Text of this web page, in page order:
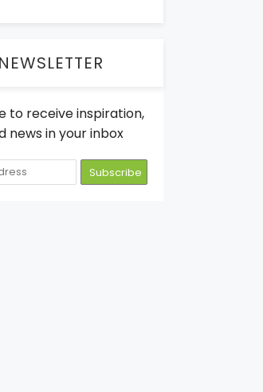
to receive inspiration,
news in your inbox